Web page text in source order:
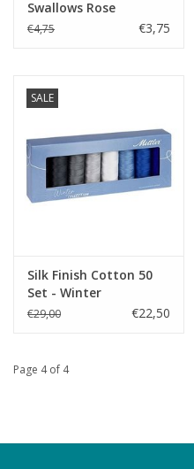
Swallows Rose
€4,75 €3,75
SALE
Silk Finish Cotton 50
Set - Winter
€29,00 €22,50
Page 4 of 4